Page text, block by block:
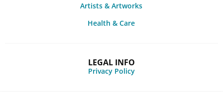
Artists & Artworks
Health & Care
LEGAL INFO
Privacy Policy